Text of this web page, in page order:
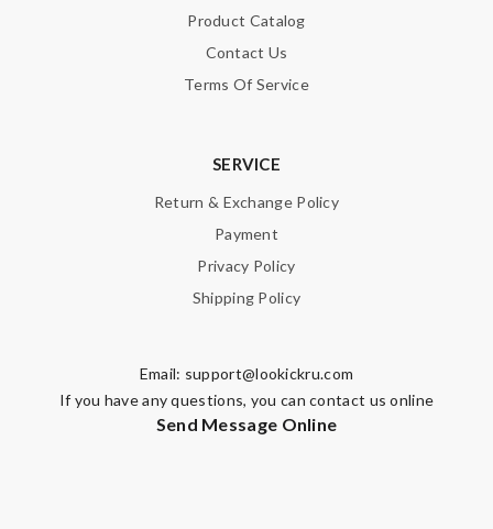
Product Catalog
Contact Us
Terms Of Service
SERVICE
Return & Exchange Policy
Payment
Privacy Policy
Shipping Policy
Email: support@lookickru.com
If you have any questions, you can contact us online
Send Message Online